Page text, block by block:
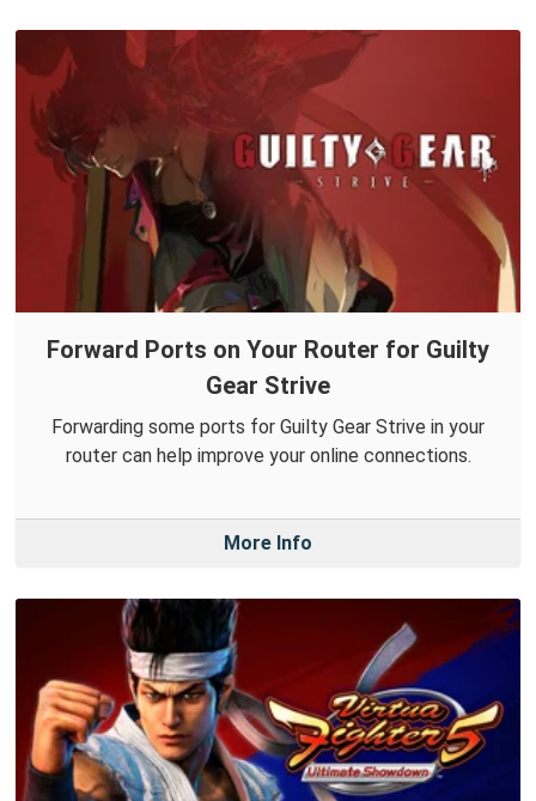
Forward Ports on Your Router for Guilty
Gear Strive
Forwarding some ports for Guilty Gear Strive in your
router can help improve your online connections.
More Info